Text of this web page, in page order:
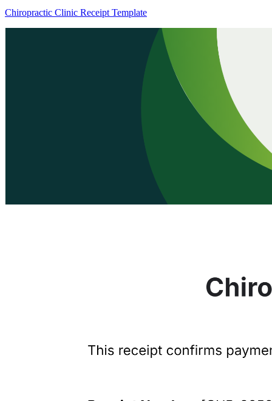
Chiropractic Clinic Receipt Template